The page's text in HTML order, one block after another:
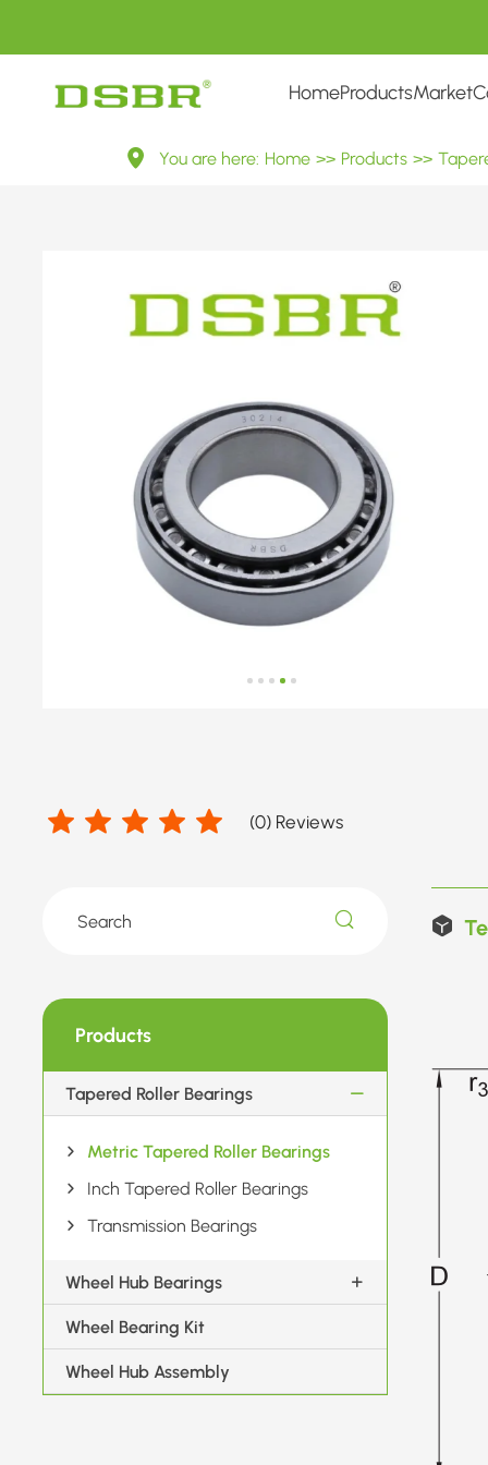
HomeProductsMarket
Tapered
You are here: Home >> Products >>
(0) Reviews
Products
Tapered Roller Bearings
Metric Tapered Roller Bearings
Inch Tapered Roller Bearings
Transmission Bearings
Wheel Hub Bearings
Wheel Bearing Kit
Wheel Hub Assembly